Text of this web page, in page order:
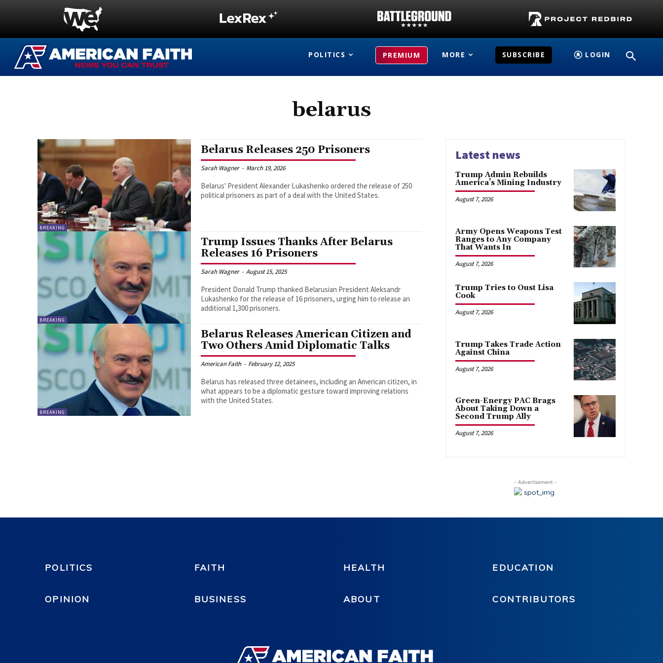
POLITICS PREMIUM MORE SUBSCRIBE LOGIN
belarus
BREAKING
Belarus Releases 250 Prisoners
Sarah Wagner - March 19, 2026
Belarus' President Alexander Lukashenko ordered the release of 250
political prisoners as part of a deal with the United States.
BREAKING
Trump Issues Thanks After Belarus
Releases 16 Prisoners
Sarah Wagner - August 15, 2025
President Donald Trump thanked Belarusian President Aleksandr
Lukashenko for the release of 16 prisoners, urging him to release an
additional 1,300 prisoners.
BREAKING
Belarus Releases American Citizen and
Two Others Amid Diplomatic Talks
American Faith - February 12, 2025
Belarus has released three detainees, including an American citizen, in
what appears to be a diplomatic gesture toward improving relations
with the United States.
Latest news
Trump Admin Rebuilds
America’s Mining Industry
August 7, 2026
Army Opens Weapons Test
Ranges to Any Company
That Wants In
August 7, 2026
Trump Tries to Oust Lisa
Cook
August 7, 2026
Trump Takes Trade Action
Against China
August 7, 2026
Green-Energy PAC Brags
About Taking Down a
Second Trump Ally
August 7, 2026
- Advertisement -
POLITICS FAITH HEALTH EDUCATION
OPINION BUSINESS ABOUT CONTRIBUTORS